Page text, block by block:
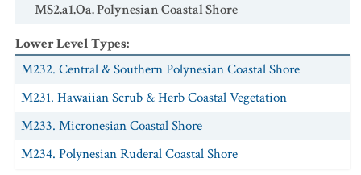
MS2.a1.Oa. Polynesian Coastal Shore
Lower Level Types:
M232. Central & Southern Polynesian Coastal Shore
M231. Hawaiian Scrub & Herb Coastal Vegetation
M233. Micronesian Coastal Shore
M234. Polynesian Ruderal Coastal Shore